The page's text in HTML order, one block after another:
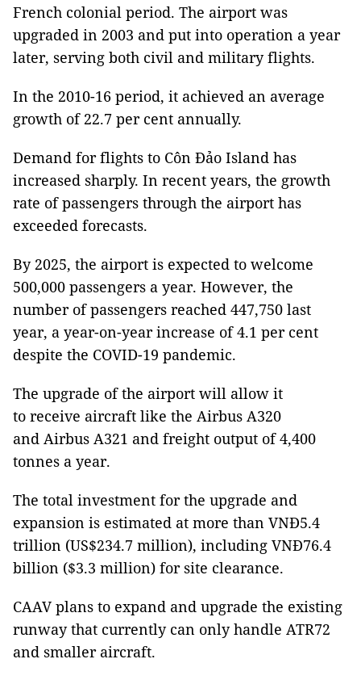
French colonial period. The airport was
upgraded in 2003 and put into operation a year
later, serving both civil and military flights.
In the 2010-16 period, it achieved an average
growth of 22.7 per cent annually.
Demand for flights to Côn Đảo Island has
increased sharply. In recent years, the growth
rate of passengers through the airport has
exceeded forecasts.
By 2025, the airport is expected to welcome
500,000 passengers a year. However, the
number of passengers reached 447,750 last
year, a year-on-year increase of 4.1 per cent
despite the COVID-19 pandemic.
The upgrade of the airport will allow it
to receive aircraft like the Airbus A320
and Airbus A321 and freight output of 4,400
tonnes a year.
The total investment for the upgrade and
expansion is estimated at more than VNĐ5.4
trillion (US$234.7 million), including VNĐ76.4
billion ($3.3 million) for site clearance.
CAAV plans to expand and upgrade the existing
runway that currently can only handle ATR72
and smaller aircraft.